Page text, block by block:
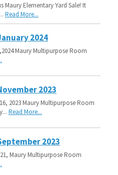
Maury Elementary Yard Sale! It
Read More...
2024
Maury Multipurpose Room
2023
2023 Maury Multipurpose Room
Read More...
2023
Maury Multipurpose Room